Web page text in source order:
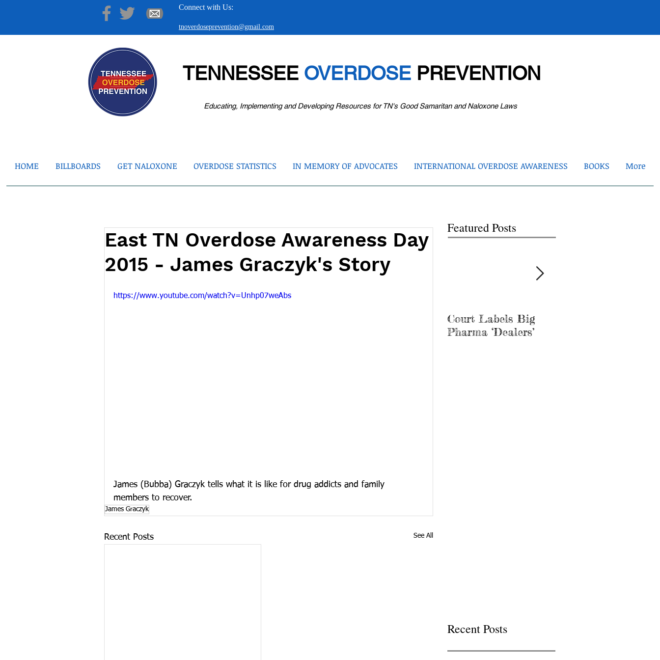
Connect with Us:
tnoverdoseprevention@gmail.com
TENNESSEE OVERDOSEPREVENTION
Educating, Implementing and Developing Resources for TN's Good Samaritan and Naloxone Laws
HOME BILLBOARDS GET NALOXONE OVERDOSE STATISTICS IN MEMORY OF ADVOCATES INTERNATIONAL OVERDOSE AWARENESS BOOKS More
East TN Overdose Awareness Day
2015 - James Graczyk's Story
https://www.youtube.com/watch?v=Unhp07weAbs
James (Bubba) Graczyk tells what it is like for drug addicts and family
members to recover.
James Graczyk
Recent Posts See All
Featured Posts
Court Labels Big
Pharma ‘Dealers’
Recent Posts